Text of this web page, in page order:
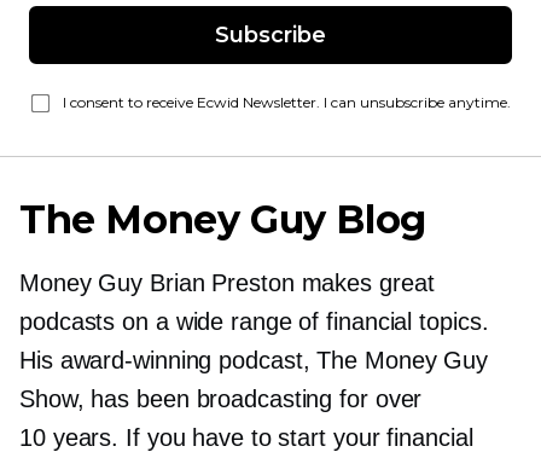
Subscribe
I consent to receive Ecwid Newsletter. I can unsubscribe anytime.
The Money Guy Blog
Money Guy Brian Preston makes great
podcasts on a wide range of financial topics.
His award-winning podcast, The Money Guy
Show, has been broadcasting for over
10 years. If you have to start your financial